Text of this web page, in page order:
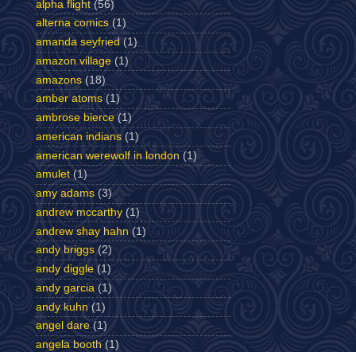
alpha flight (56)
alterna comics (1)
amanda seyfried (1)
amazon village (1)
amazons (18)
amber atoms (1)
ambrose bierce (1)
american indians (1)
american werewolf in london (1)
amulet (1)
amy adams (3)
andrew mccarthy (1)
andrew shay hahn (1)
andy briggs (2)
andy diggle (1)
andy garcia (1)
andy kuhn (1)
angel dare (1)
angela booth (1)